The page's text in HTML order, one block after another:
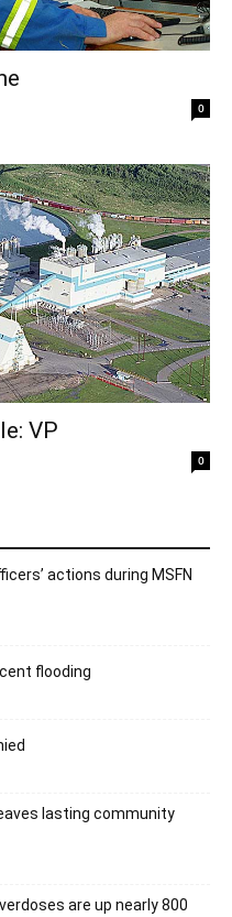
0
VP
0
actions during MSFN
flooding
lasting community
are up nearly 800